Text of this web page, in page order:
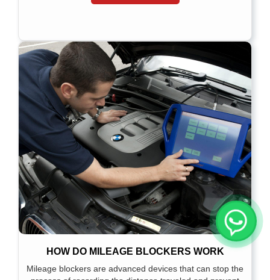
HOW DO MILEAGE BLOCKERS WORK
Mileage blockers are advanced devices that can stop the